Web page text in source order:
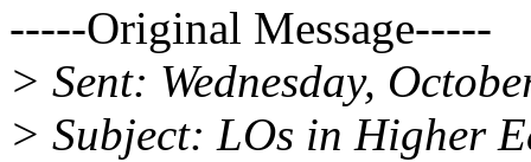
-----Original Message-----
> Sent: Wednesday,
> Subject: LOs in Higher